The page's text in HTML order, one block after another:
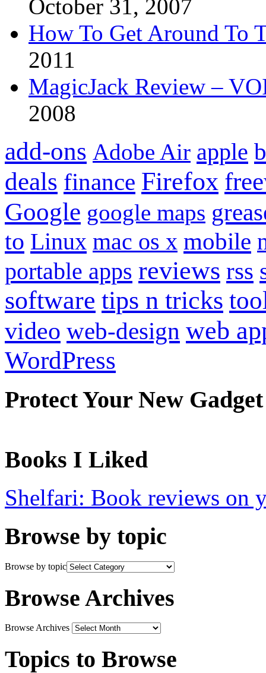
October 31, 2007
How To Get Around To
2011
MagicJack Review –
2008
add-ons Adobe Air apple
deals finance Firefox
Google google maps
to Linux mac os x mobile
portable apps reviews rss
software tips n tricks
video web-design web
WordPress
Protect Your New Gadget
Books I Liked
Shelfari: Book reviews on
Browse by topic
Browse by topic
Browse Archives
Browse Archives
Topics to Browse